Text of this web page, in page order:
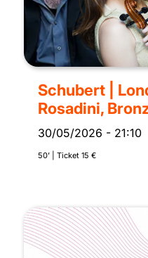
Schubert |
Rosadini,
30/05/2026 - 21:10
50’ | Ticket 15 €